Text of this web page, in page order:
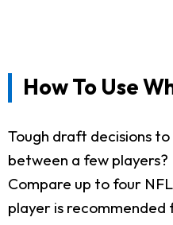
How To Use
Tough draft decisions
between a few
Compare up to four
player is